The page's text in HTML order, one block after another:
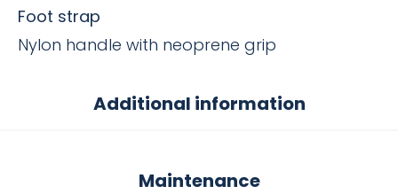
Additional information
Maintenance
Foot strap
Nylon handle with neoprene grip